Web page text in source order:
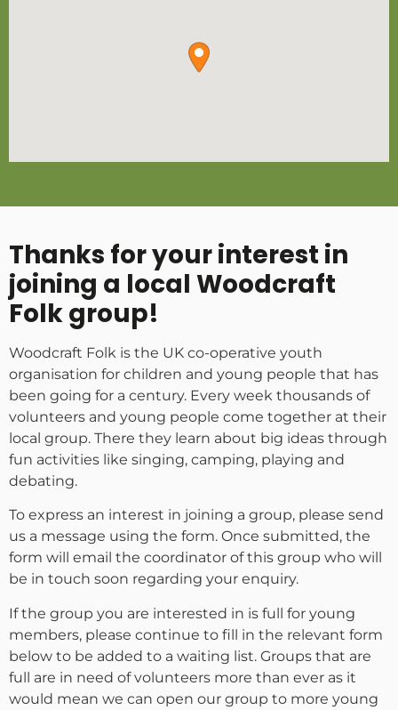
Thanks for your interest in
joining a local Woodcraft
Folk group!
Woodcraft Folk is the UK co-operative youth
organisation for children and young people that has
been going for a century. Every week thousands of
volunteers and young people come together at their
local group. There they learn about big ideas through
fun activities like singing, camping, playing and
debating.
To express an interest in joining a group, please send
us a message using the form. Once submitted, the
form will email the coordinator of this group who will
be in touch soon regarding your enquiry.
If the group you are interested in is full for young
members, please continue to fill in the relevant form
below to be added to a waiting list. Groups that are
full are in need of volunteers more than ever as it
would mean we can open our group to more young